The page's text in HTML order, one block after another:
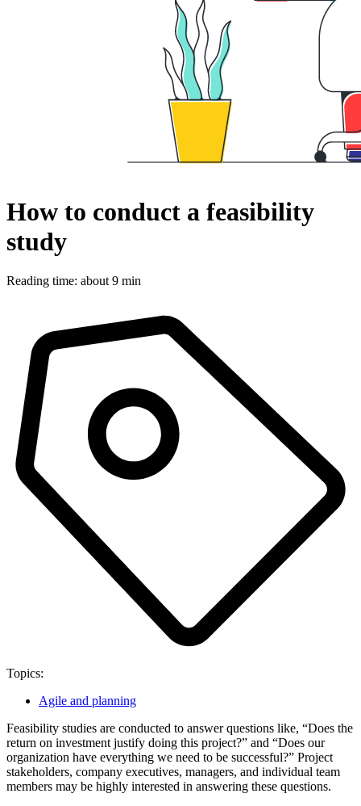
How to conduct a feasibility
study
Reading time: about 9 min
Topics:
Agile and planning
Feasibility studies are conducted to answer questions like, “Does the
return on investment justify doing this project?” and “Does our
organization have everything we need to be successful?” Project
stakeholders, company executives, managers, and individual team
members may be highly interested in answering these questions.